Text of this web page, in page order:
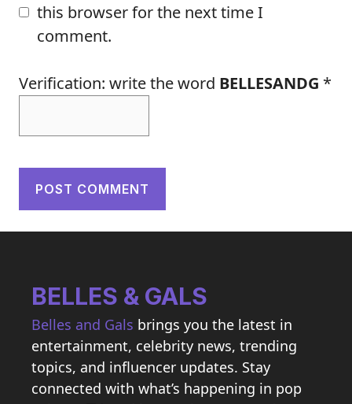
this browser for the next time I
comment.
Verification: write the word BELLESANDG *
BELLES & GALS
Belles and Gals brings you the latest in
entertainment, celebrity news, trending
topics, and influencer updates. Stay
connected with what’s happening in pop